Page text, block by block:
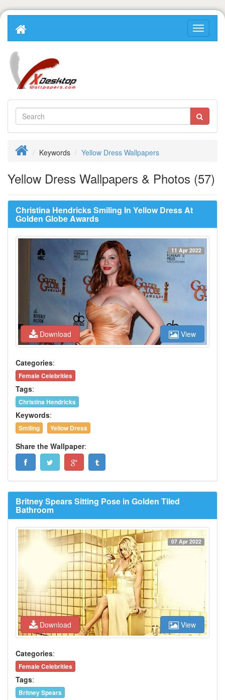
Keywords Yellow Dress Wallpapers
Yellow Dress Wallpapers & Photos (57)
Christina Hendricks Smiling In Yellow Dress At
Golden Globe Awards
Download
11 Apr 2022
View
Categories:
Female Celebrities
Tags:
Christina Hendricks
Keywords:
Smiling Yellow Dress
Share the Wallpaper:
Britney Spears Sitting Pose in Golden Tiled
Bathroom
Download
07 Apr 2022
View
Categories:
Female Celebrities
Tags:
Britney Spears